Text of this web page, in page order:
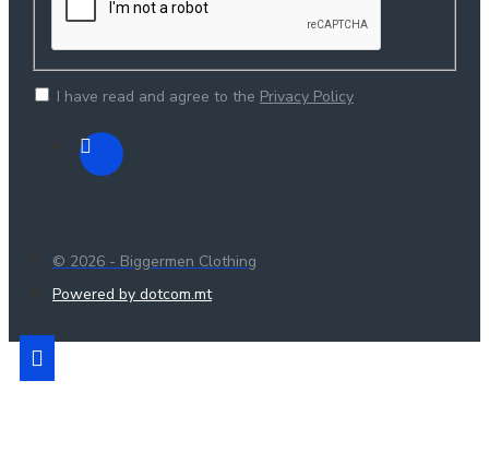
I have read and agree to the Privacy Policy
© 2026 - Biggermen Clothing
Powered by dotcom.mt